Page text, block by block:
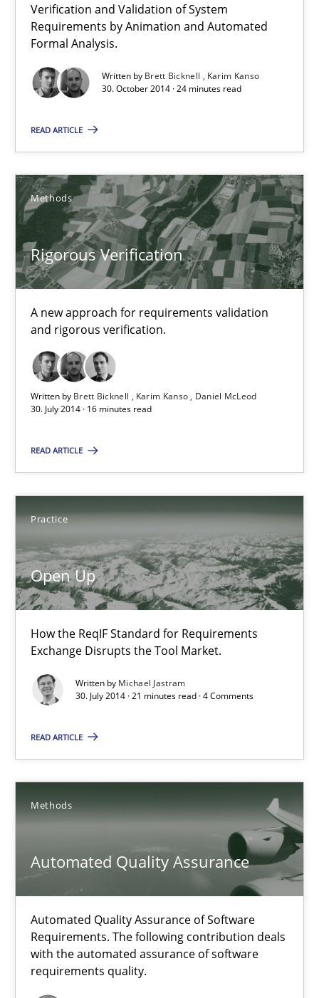
Verification and Validation of System
Requirements by Animation and Automated
Formal Analysis.
Written by Brett Bicknell
Karim Kanso
30. October 2014 · 24 minutes read
READ ARTICLE
Methods
Rigorous Verification
A new approach for requirements validation
and rigorous verification.
Written by Brett Bicknell Karim Kanso
Daniel McLeod
30. July 2014 · 16 minutes read
READ ARTICLE
Practice
Open Up
How the ReqIF Standard for Requirements
Exchange Disrupts the Tool Market.
Written by Michael Jastram
30. July 2014 · 21 minutes read · 4 Comments
READ ARTICLE
Methods
Automated Quality Assurance
Automated Quality Assurance of Software
Requirements. The following contribution deals
with the automated assurance of software
requirements quality.
Brett Bicknell
24 minutes
Rigorous Verification
A new approach for requirements validation and rigorous
Methods
Karim Kanso
Daniel McLeod
30.07.2014
16 minutes
Open Up
How the ReqIF Standard for Requirements Exchange Disrupts
Practice
Michael Jastram
30.07.2014
Automated Quality Assurance
Automated Quality Assurance of Software Requirements.
Methods